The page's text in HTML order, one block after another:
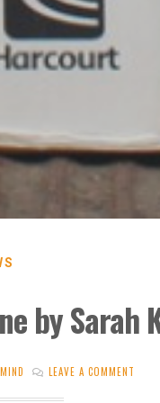
by Sarah
LEAVE A COMMENT